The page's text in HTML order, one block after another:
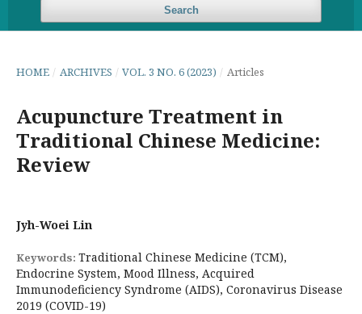
Search
HOME / ARCHIVES / VOL. 3 NO. 6 (2023) / Articles
Acupuncture Treatment in
Traditional Chinese Medicine:
Review
Jyh-Woei Lin
Keywords: Traditional Chinese Medicine (TCM),
Endocrine System, Mood Illness, Acquired
Immunodeficiency Syndrome (AIDS), Coronavirus Disease
2019 (COVID-19)